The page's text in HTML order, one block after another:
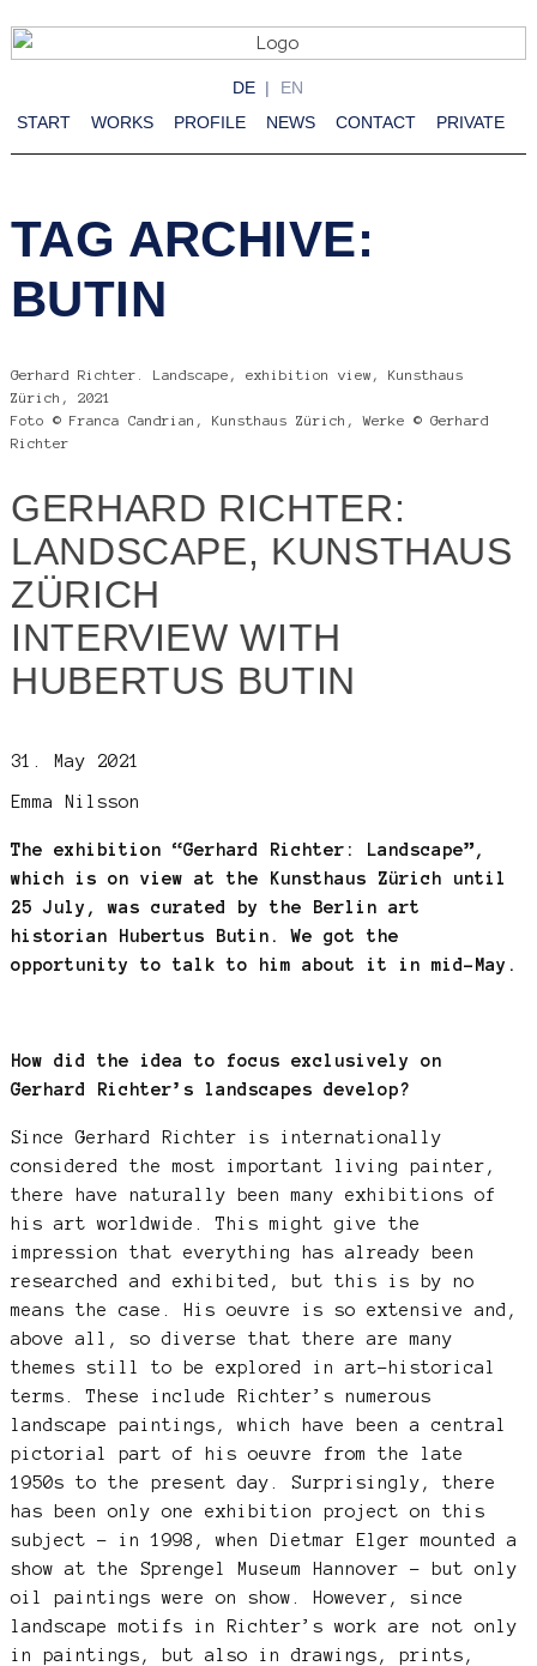
DE
EN
START
WORKS PROFILE NEWS CONTACT PRIVATE
TAG ARCHIVE:
BUTIN
Gerhard Richter. Landscape, exhibition view, Kunsthaus
Zürich, 2021
Foto © Franca Candrian, Kunsthaus Zürich, Werke © Gerhard
Richter
GERHARD RICHTER:
LANDSCAPE, KUNSTHAUS
ZÜRICH
INTERVIEW WITH
HUBERTUS BUTIN
31. May 2021
Emma Nilsson
The exhibition “Gerhard Richter: Landscape”,
which is on view at the Kunsthaus Zürich until
25 July, was curated by the Berlin art
historian Hubertus Butin. We got the
opportunity to talk to him about it in mid-May.
How did the idea to focus exclusively on
Gerhard Richter’s landscapes develop?
Since Gerhard Richter is internationally
considered the most important living painter,
there have naturally been many exhibitions of
his art worldwide. This might give the
impression that everything has already been
researched and exhibited, but this is by no
means the case. His oeuvre is so extensive and,
above all, so diverse that there are many
themes still to be explored in art-historical
terms. These include Richter’s numerous
landscape paintings, which have been a central
pictorial part of his oeuvre from the late
1950s to the present day. Surprisingly, there
has been only one exhibition project on this
subject – in 1998, when Dietmar Elger mounted a
show at the Sprengel Museum Hannover – but only
oil paintings were on show. However, since
landscape motifs in Richter’s work are not only
in paintings, but also in drawings, prints,